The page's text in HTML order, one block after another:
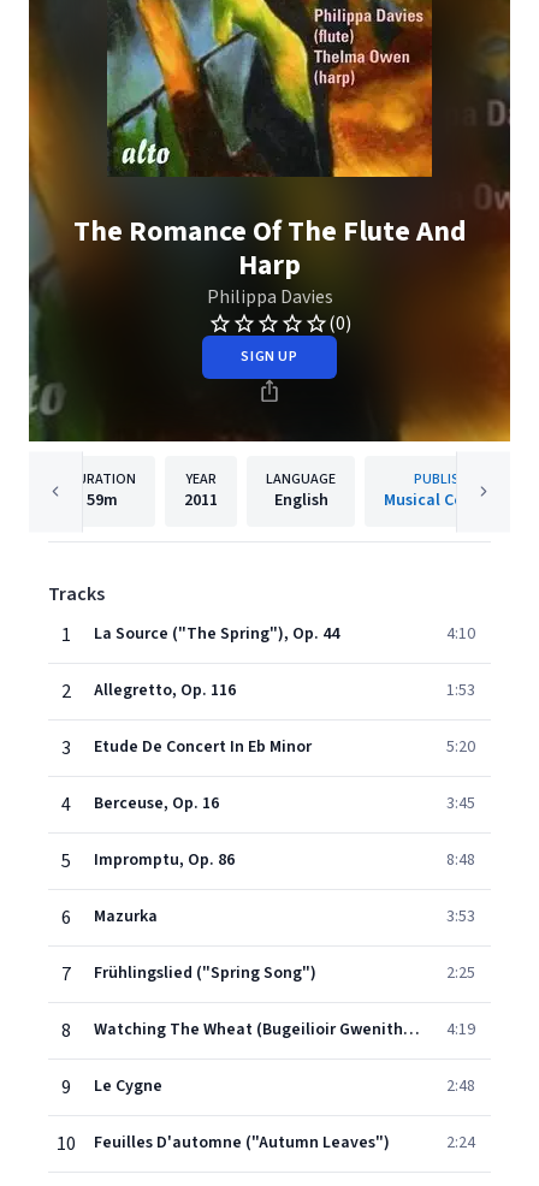
The Romance Of The Flute And
Harp
Philippa Davies
(0)
SIGN UP
DURATION
59m
YEAR
2011
LANGUAGE
English
PUBLISHER
Musical Concepts
Tracks
1
La Source ("The Spring"), Op. 44 4:10
2 Allegretto, Op. 116 1:53
3 Etude De Concert In Eb Minor 5:20
4 Berceuse, Op. 16 3:45
5 Impromptu, Op. 86 8:48
6 Mazurka 3:53
7 Frühlingslied ("Spring Song") 2:25
8 Watching The Wheat (Bugeilioir Gwenith Gwyn) 4:19
9 Le Cygne 2:48
10 Feuilles D'automne ("Autumn Leaves") 2:24